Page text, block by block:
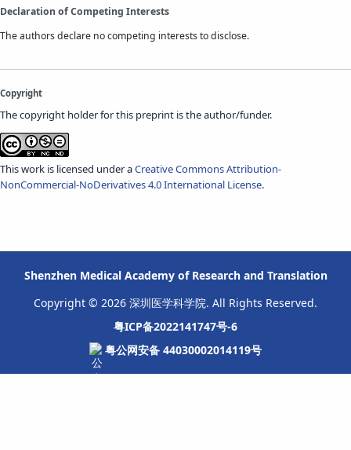
Declaration of Competing Interests
The authors declare no competing interests to disclose.
Copyright
The copyright holder for this preprint is the author/funder.
This work is licensed under aCreative Commons Attribution-
NonCommercial-NoDerivatives 4.0 International License.
Shenzhen Medical Academy of Research and Translation
Copyright © 2026 深圳医学科学院. All Rights Reserved.
粤ICP备2022141747号-6
粤公网安备 44030002014119号